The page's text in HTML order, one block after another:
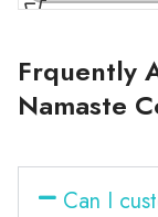
Frquently
Namaste
Can I